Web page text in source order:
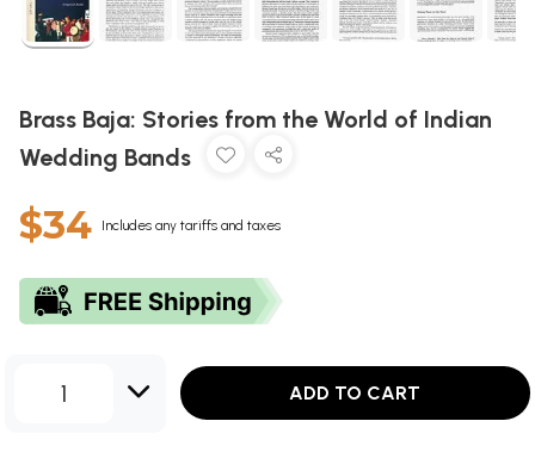
Brass Baja: Stories from the World of Indian
Wedding Bands
$34 Includes any tariffs and taxes
1 ADD TO CART